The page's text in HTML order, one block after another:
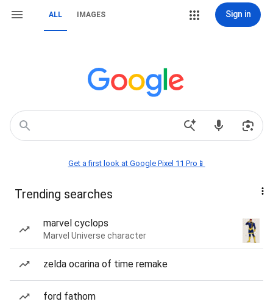
ALL IMAGES Sign in
Get a first look at Google Pixel 11 Pro📱
Trending searches
marvel cyclops
Marvel Universe character
zelda ocarina of time remake
ford fathom